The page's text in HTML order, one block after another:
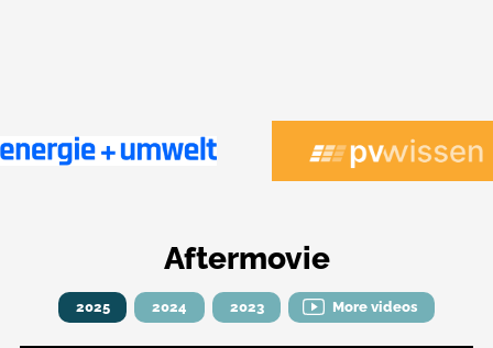
Aftermovie
2025 2024 2023 More videos